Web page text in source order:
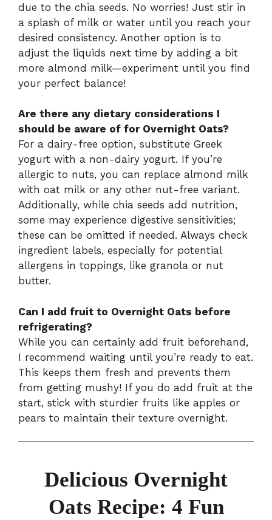
due to the chia seeds. No worries! Just stir in
a splash of milk or water until you reach your
desired consistency. Another option is to
adjust the liquids next time by adding a bit
more almond milk—experiment until you find
your perfect balance!
Are there any dietary considerations I
should be aware of for Overnight Oats?
For a dairy-free option, substitute Greek
yogurt with a non-dairy yogurt. If you’re
allergic to nuts, you can replace almond milk
with oat milk or any other nut-free variant.
Additionally, while chia seeds add nutrition,
some may experience digestive sensitivities;
these can be omitted if needed. Always check
ingredient labels, especially for potential
allergens in toppings, like granola or nut
butter.
Can I add fruit to Overnight Oats before
refrigerating?
While you can certainly add fruit beforehand,
I recommend waiting until you’re ready to eat.
This keeps them fresh and prevents them
from getting mushy! If you do add fruit at the
start, stick with sturdier fruits like apples or
pears to maintain their texture overnight.
Delicious Overnight
Oats Recipe: 4 Fun